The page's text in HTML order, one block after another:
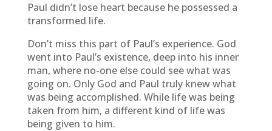
Paul didn’t lose heart because he possessed a
transformed life.
Don’t miss this part of Paul’s experience. God
went into Paul’s existence, deep into his inner
man, where no-one else could see what was
going on. Only God and Paul truly knew what
was being accomplished. While life was being
taken from him, a different kind of life was
being given to him.